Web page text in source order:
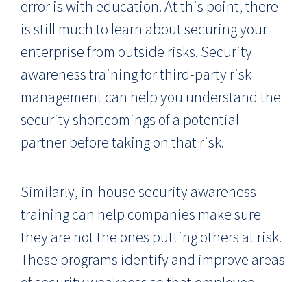
error is with education. At this point, there
is still much to learn about securing your
enterprise from outside risks. Security
awareness training for third-party risk
management can help you understand the
security shortcomings of a potential
partner before taking on that risk.
Similarly, in-house security awareness
training can help companies make sure
they are not the ones putting others at risk.
These programs identify and improve areas